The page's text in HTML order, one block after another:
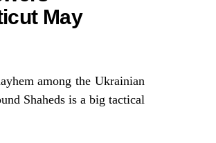
May
among the Ukrainian
Shaheds is a big tactical